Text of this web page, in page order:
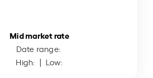
Mid market rate
Date range:
High: | Low: